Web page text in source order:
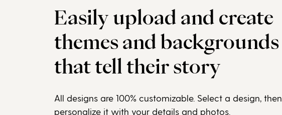
Easily upload and create
themes and backgrounds
that tell their story
All designs are 100% customizable. Select a design, then
personalize it with your details and photos.